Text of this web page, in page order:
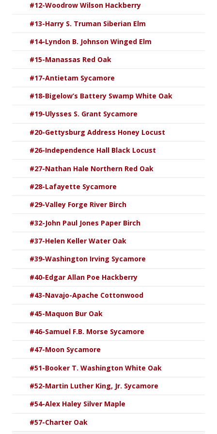
#12-Woodrow Wilson Hackberry
#13-Harry S. Truman Siberian Elm
#14-Lyndon B. Johnson Winged Elm
#15-Manassas Red Oak
#17-Antietam Sycamore
#18-Bigelow’s Battery Swamp White Oak
#19-Ulysses S. Grant Sycamore
#20-Gettysburg Address Honey Locust
#26-Independence Hall Black Locust
#27-Nathan Hale Northern Red Oak
#28-Lafayette Sycamore
#29-Valley Forge River Birch
#32-John Paul Jones Paper Birch
#37-Helen Keller Water Oak
#39-Washington Irving Sycamore
#40-Edgar Allan Poe Hackberry
#43-Navajo-Apache Cottonwood
#45-Maquon Bur Oak
#46-Samuel F.B. Morse Sycamore
#47-Moon Sycamore
#51-Booker T. Washington White Oak
#52-Martin Luther King, Jr. Sycamore
#54-Alex Haley Silver Maple
#57-Charter Oak